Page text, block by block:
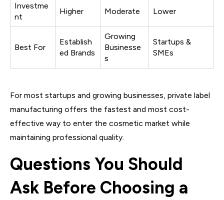
Investme
nt
Higher Moderate Lower
Best For
Establish
ed Brands
Growing
Businesse
s
Startups &
SMEs
For most startups and growing businesses, private label
manufacturing offers the fastest and most cost-
effective way to enter the cosmetic market while
maintaining professional quality.
Questions You Should
Ask Before Choosing a